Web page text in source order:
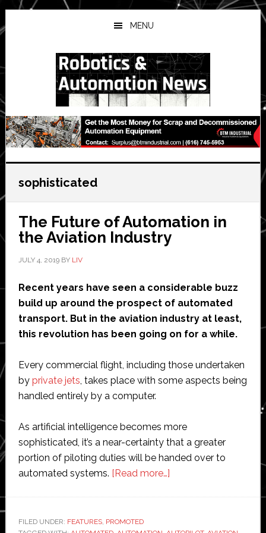
Skip
to
main
Skip
to
primary
Skip
to
secondary
MENU
sophisticated
The Future of Automation in
the Aviation Industry
JULY 4, 2019BY LIV
Recent years have seen a considerable buzz
build up around the prospect of automated
transport. But in the aviation industry at least,
this revolution has been going on for a while.
Every commercial flight, including those undertaken
by private jets, takes place with some aspects being
handled entirely by a computer.
As artificial intelligence becomes more
sophisticated, it’s a near-certainty that a greater
portion of piloting duties will be handed over to
automated systems. [Read more…]about
FILED UNDER: FEATURES, PROMOTED